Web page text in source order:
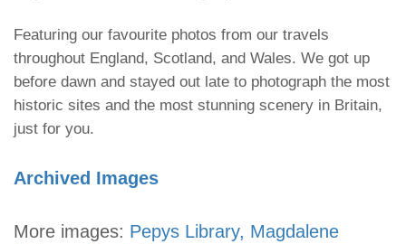
Featuring our favourite photos from our travels
throughout England, Scotland, and Wales. We got up
before dawn and stayed out late to photograph the most
historic sites and the most stunning scenery in Britain,
just for you.
Archived Images
More images: Pepys Library, Magdalene